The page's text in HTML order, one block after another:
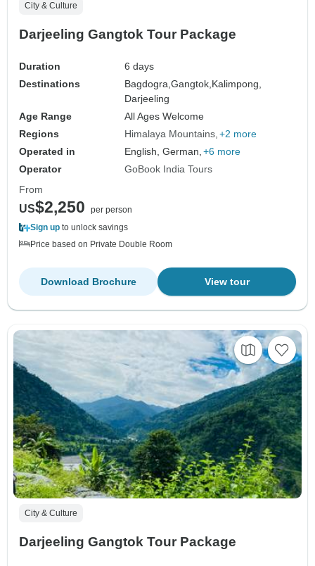
City & Culture
Darjeeling Gangtok Tour Package
Duration
6 days
Destinations
Bagdogra,Gangtok,Kalimpong,
Darjeeling
Age Range
All Ages Welcome
Regions
Himalaya Mountains +2 more
Operated in
English, German, +6 more
Operator
GoBook India Tours
From
US$2,250
per person
Sign up to unlock savings
Price based on Private Double Room
View tour
Download Brochure
City & Culture
Darjeeling Gangtok Tour Package